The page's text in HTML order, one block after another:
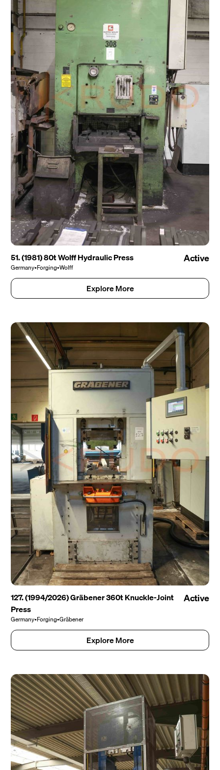
51. (1981) 80t Wolff Hydraulic Press
Germany•Forging•Wolff
Active
Explore More
127. (1994/2026) Gräbener 360t Knuckle-Joint
Press
Germany•Forging•Gräbener
Active
Explore More